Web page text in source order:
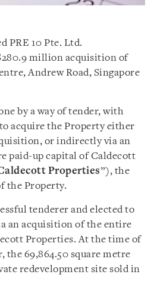
PRE 10 Pte. Ltd.
million acquisition of
Andrew Road, Singapore
by a way of tender, with
acquire the Property either
or indirectly via an
paid-up capital of Caldecott
Properties”), the
the Property.
tenderer and elected to
an acquisition of the entire
Properties. At the time of
the 69,864.50 square metre
redevelopment site sold in